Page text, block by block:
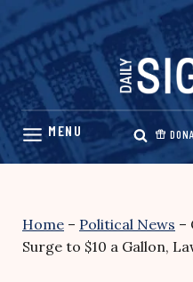
Skip
content
Home – Political News –
Surge to $10 a Gallon,